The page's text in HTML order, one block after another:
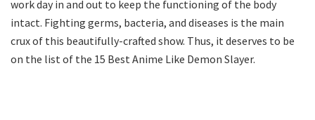
work day in and out to keep the functioning of the body
intact. Fighting germs, bacteria, and diseases is the main
crux of this beautifully-crafted show. Thus, it deserves to be
on the list of the 15 Best Anime Like Demon Slayer.